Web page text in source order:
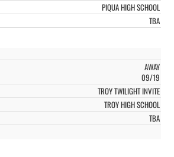
PIQUA HIGH SCHOOL
TBA
AWAY
09/19
TROY TWILIGHT INVITE
TROY HIGH SCHOOL
TBA